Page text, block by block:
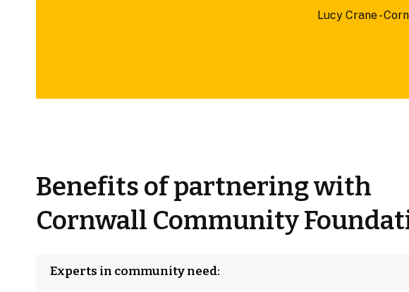
Lucy Crane -
Benefits of partnering with
Cornwall Community
Experts in community need: